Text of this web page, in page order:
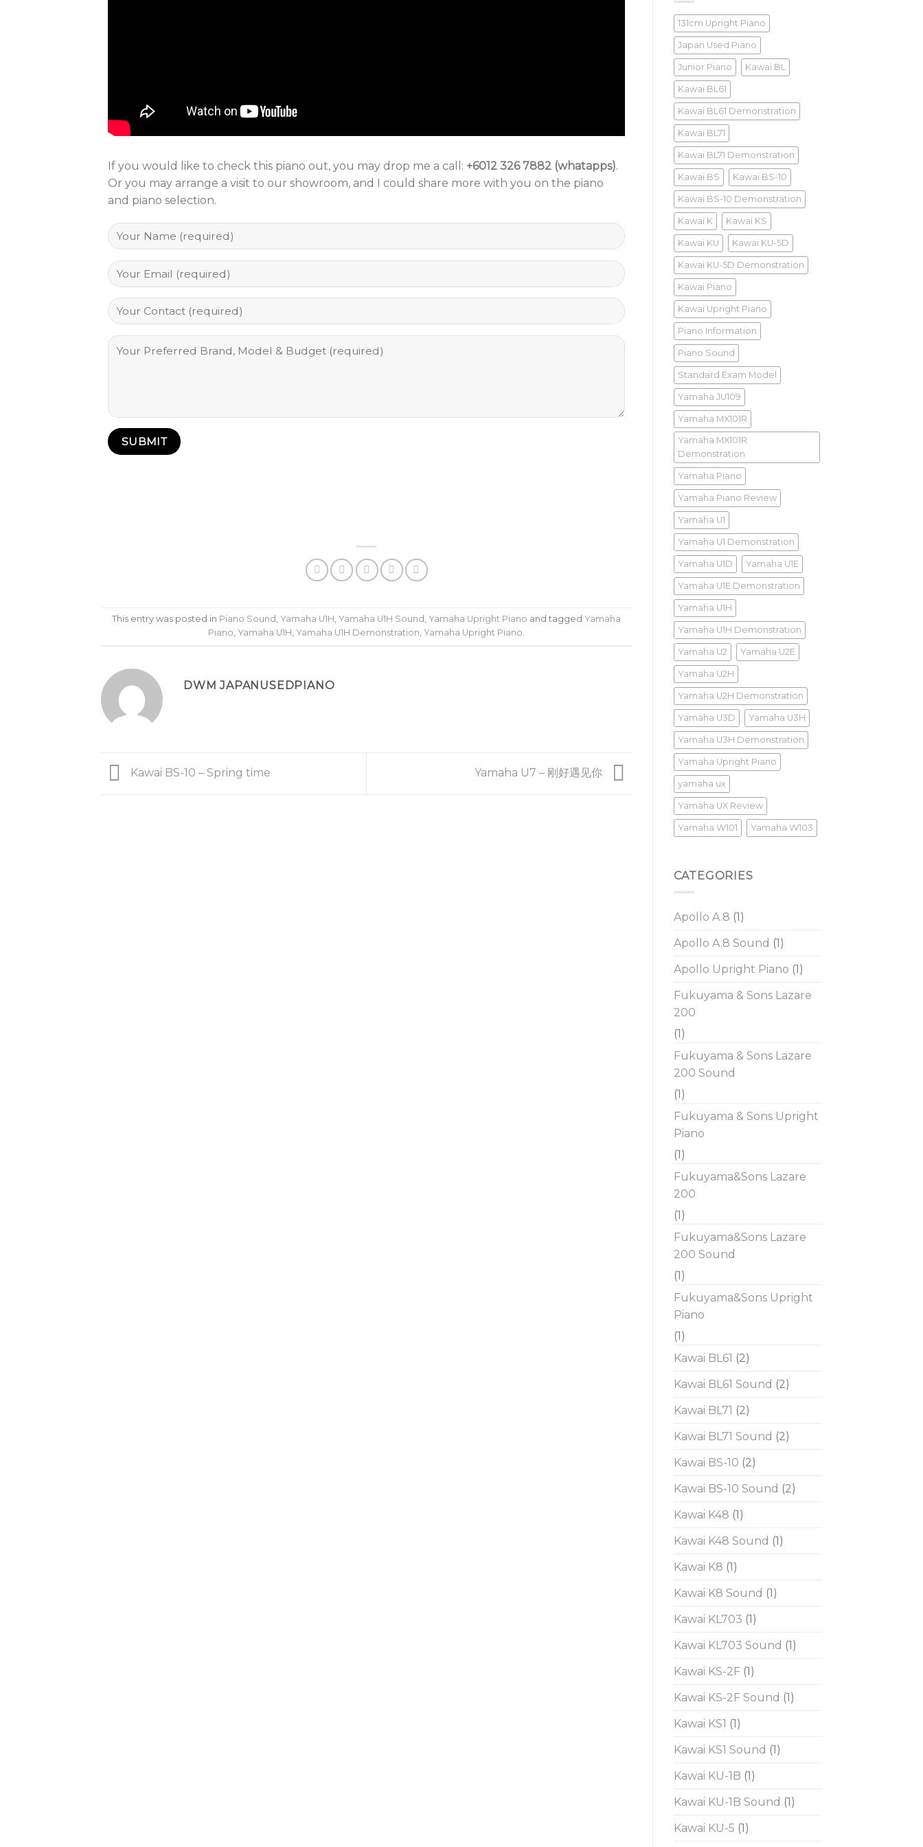
If you would like to check this piano out, you may drop me a call: +6012 326 7882 (whatapps).
Or you may arrange a visit to our showroom, and I could share more with you on the piano
and piano selection.
This entry was posted in Piano Sound , Yamaha U1H, Yamaha U1H Sound , Yamaha Upright Piano and tagged Yamaha
Piano, Yamaha U1H, Yamaha U1H Demonstration, Yamaha Upright Piano.
DWM JAPANUSEDPIANO
Kawai BS-10 – Spring time Yamaha U7 – 刚好遇见你
131cm Upright Piano
Japan Used Piano
Junior Piano Kawai BL
Kawai BL61
Kawai BL61 Demonstration
Kawai BL71
Kawai BL71 Demonstration
Kawai BS Kawai BS-10
Kawai BS-10 Demonstration
Kawai K Kawai KS
Kawai KU Kawai KU-5D
Kawai KU-5D Demonstration
Kawai Piano
Kawai Upright Piano
Piano Information
Piano Sound
Standard Exam Model
Yamaha JU109
Yamaha MX101R
Yamaha MX101R
Demonstration
Yamaha Piano
Yamaha Piano Review
Yamaha U1
Yamaha U1 Demonstration
Yamaha U1D Yamaha U1E
Yamaha U1E Demonstration
Yamaha U1H
Yamaha U1H Demonstration
Yamaha U2 Yamaha U2E
Yamaha U2H
Yamaha U2H Demonstration
Yamaha U3D Yamaha U3H
Yamaha U3H Demonstration
Yamaha Upright Piano
yamaha ux
Yamaha UX Review
Yamaha W101 Yamaha W103
CATEGORIES
Apollo A.8 (1)
Apollo A.8 Sound (1)
Apollo Upright Piano (1)
Fukuyama & Sons Lazare
200
(1)
Fukuyama & Sons Lazare
200 Sound
(1)
Fukuyama & Sons Upright
Piano
(1)
Fukuyama&Sons Lazare
200
(1)
Fukuyama&Sons Lazare
200 Sound
(1)
Fukuyama&Sons Upright
Piano
(1)
Kawai BL61 (2)
Kawai BL61 Sound (2)
Kawai BL71 (2)
Kawai BL71 Sound (2)
Kawai BS-10 (2)
Kawai BS-10 Sound (2)
Kawai K48 (1)
Kawai K48 Sound (1)
Kawai K8 (1)
Kawai K8 Sound (1)
Kawai KL703 (1)
Kawai KL703 Sound (1)
Kawai KS-2F(1)
Kawai KS-2F Sound (1)
Kawai KS1 (1)
Kawai KS1 Sound (1)
Kawai KU-1B (1)
Kawai KU-1B Sound (1)
Kawai KU-5 (1)